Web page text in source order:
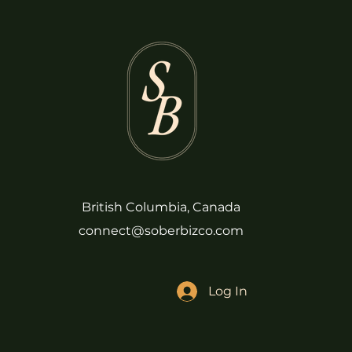
British Columbia, Canada
connect@soberbizco.com
Log In